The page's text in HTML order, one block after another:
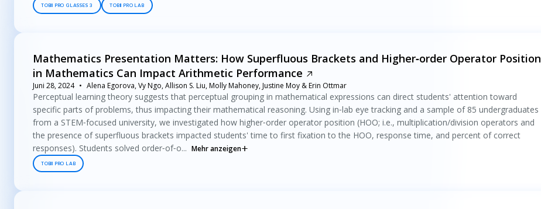
TOBII PRO GLASSES 3 TOBII PRO LAB
Mathematics Presentation Matters: How Superfluous Brackets and Higher‐order Operator Position
in Mathematics Can Impact Arithmetic Performance
Juni 28, 2024 Alena Egorova, Vy Ngo, Allison S. Liu, Molly Mahoney, Justine Moy & Erin Ottmar
Perceptual learning theory suggests that perceptual grouping in mathematical expressions can direct students' attention toward
specific parts of problems, thus impacting their mathematical reasoning. Using in‐lab eye tracking and a sample of 85 undergraduates
from a STEM‐focused university, we investigated how higher‐order operator position (HOO; i.e., multiplication/division operators and
the presence of superfluous brackets impacted students' time to first fixation to the HOO, response time, and percent of correct
responses). Students solved order‐of‐o... Mehr anzeigen
TOBII PRO LAB